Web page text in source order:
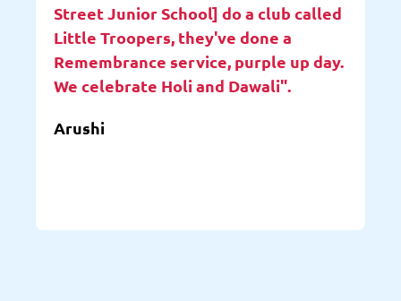
Street Junior School] do a club called
Little Troopers, they've done a
Remembrance service, purple up day.
We celebrate Holi and Dawali".
Arushi